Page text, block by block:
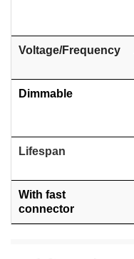
Voltage/Frequency
Dimmable
Lifespan
With fast
connector